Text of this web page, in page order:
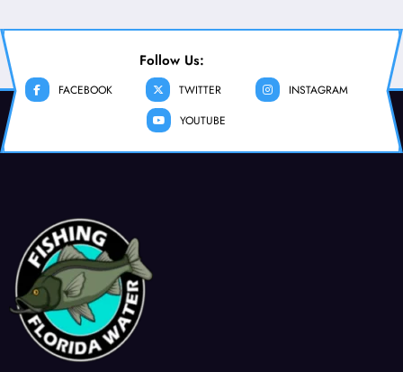
Follow Us:
FACEBOOK TWITTER
INSTAGRAM
YOUTUBE